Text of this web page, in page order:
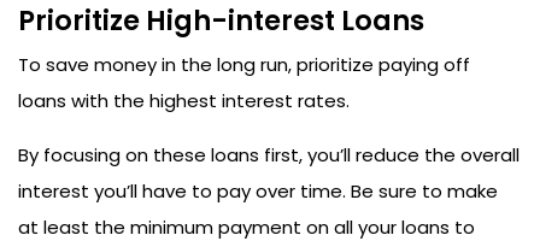
Prioritize High-interest Loans
To save money in the long run, prioritize paying off
loans with the highest interest rates.
By focusing on these loans first, you’ll reduce the overall
interest you’ll have to pay over time. Be sure to make
at least the minimum payment on all your loans to